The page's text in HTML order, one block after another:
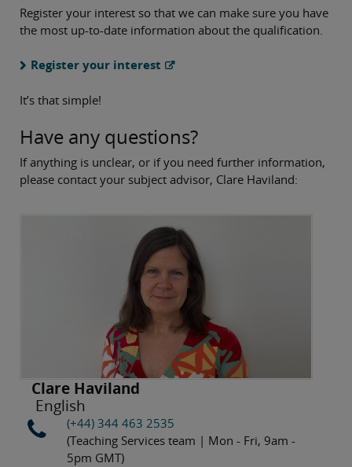
Register your interest so that we can make sure you have
the most up-to-date information about the qualification.
Register your interest
It’s that simple!
Have any questions?
If anything is unclear, or if you need further information,
please contact your subject advisor, Clare Haviland:
Clare Haviland
English
(+44) 344 463 2535
(Teaching Services team | Mon - Fri, 9am -
5pm GMT)